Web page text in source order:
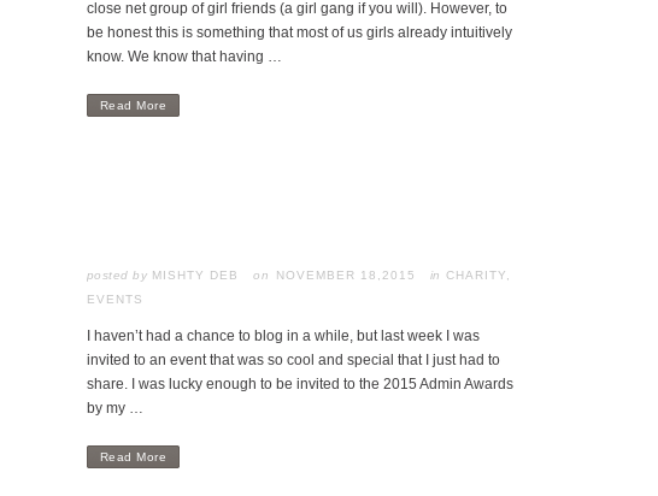
close net group of girl friends (a girl gang if you will). However, to
be honest this is something that most of us girls already intuitively
know. We know that having …
Read More
posted by MISHTY DEB NOVEMBER 18,2015 in CHARITY
EVENTS
I haven’t had a chance to blog in a while, but last week I was
invited to an event that was so cool and special that I just had to
share. I was lucky enough to be invited to the 2015 Admin Awards
by my …
Read More